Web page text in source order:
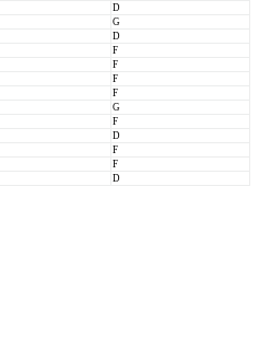
D
G
D
F
F
F
F
G
F
D
F
F
D